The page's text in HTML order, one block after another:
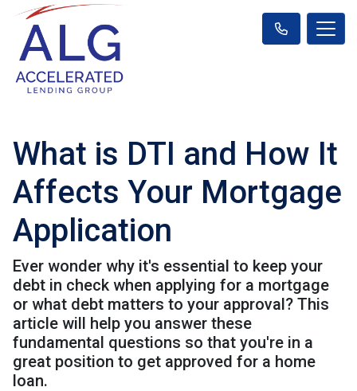
What is DTI and How It
Affects Your Mortgage
Application
Ever wonder why it's essential to keep your
debt in check when applying for a mortgage
or what debt matters to your approval? This
article will help you answer these
fundamental questions so that you're in a
great position to get approved for a home
loan.